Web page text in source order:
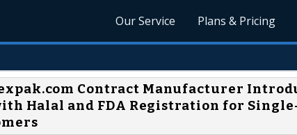
Our Service Plans & Pricing
Contract Manufacturer
Halal and FDA Registration for